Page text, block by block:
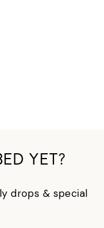
YET?
drops & special